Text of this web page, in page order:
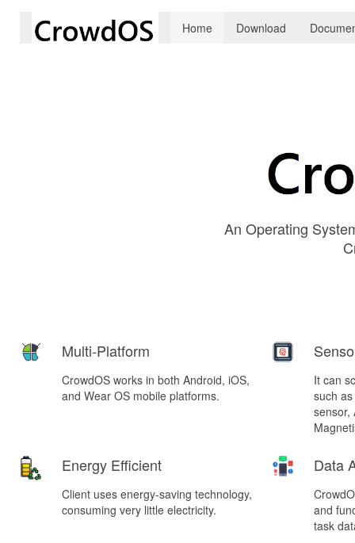
Home Download
An Operating
Multi-Platform
CrowdOS works in both Android, iOS,
and Wear OS mobile platforms.
It can
such
sensor,
Energy Efficient
Client uses energy-saving technology,
consuming very little electricity.
Data
and
task